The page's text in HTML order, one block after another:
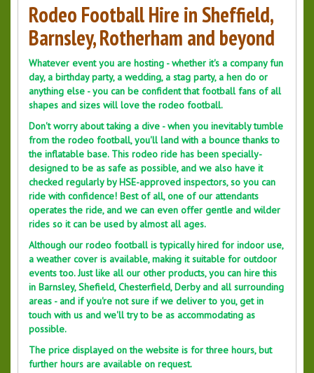
Rodeo Football Hire in Sheffield,
Barnsley, Rotherham and beyond
Whatever event you are hosting - whether it's a company fun
day, a birthday party, a wedding, a stag party, a hen do or
anything else - you can be confident that football fans of all
shapes and sizes will love the rodeo football.
Don't worry about taking a dive - when you inevitably tumble
from the rodeo football, you'll land with a bounce thanks to
the inflatable base. This rodeo ride has been specially-
designed to be as safe as possible, and we also have it
checked regularly by HSE-approved inspectors, so you can
ride with confidence! Best of all, one of our attendants
operates the ride, and we can even offer gentle and wilder
rides so it can be used by almost all ages.
Although our rodeo football is typically hired for indoor use,
a weather cover is available, making it suitable for outdoor
events too. Just like all our other products, you can hire this
in Barnsley, Shefield, Chesterfield, Derby and all surrounding
areas - and if you're not sure if we deliver to you, get in
touch with us and we'll try to be as accommodating as
possible.
The price displayed on the website is for three hours, but
further hours are available on request.